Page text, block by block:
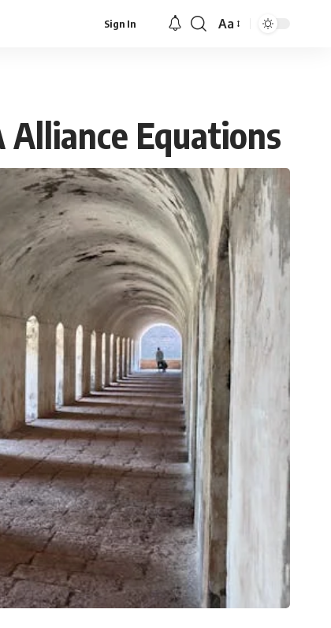
Sign In
Font
Aa
Equations